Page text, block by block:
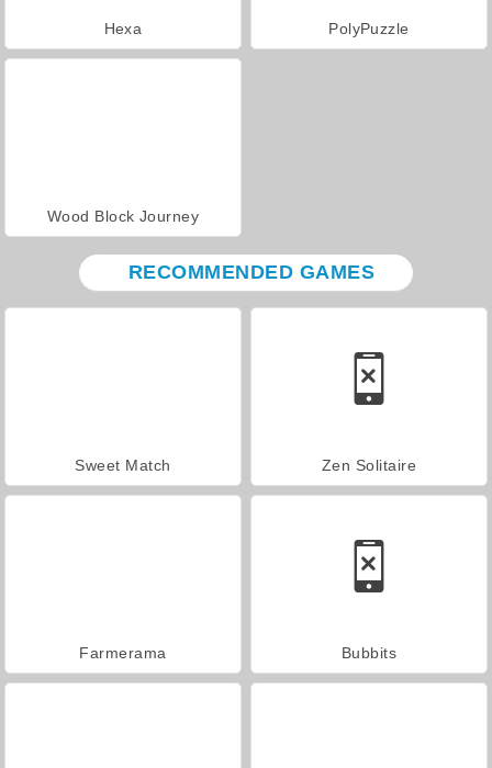
Hexa PolyPuzzle
Wood Block Journey
RECOMMENDED GAMES
Sweet Match Zen Solitaire
Farmerama Bubbits